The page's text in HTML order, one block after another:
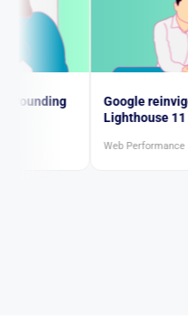
Google reinvigorates
Lighthouse 11
Web Performance